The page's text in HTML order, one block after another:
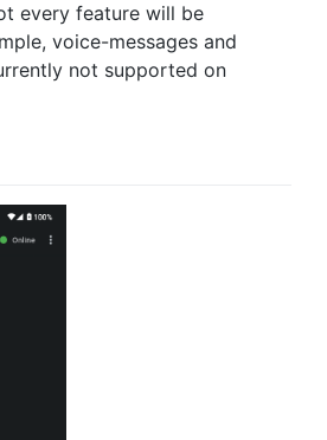
every feature will be
voice-messages and
not supported on